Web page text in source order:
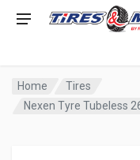
Home
Tires
Nexen Tyre Tubeless